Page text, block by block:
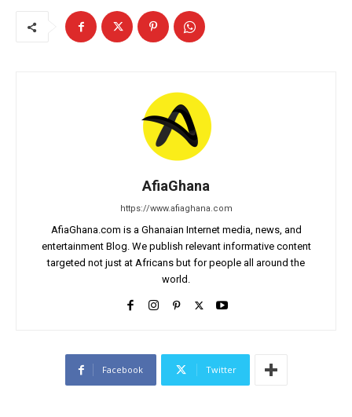
AfiaGhana
https://www.afiaghana.com
AfiaGhana.com is a Ghanaian Internet media, news, and
entertainment Blog. We publish relevant informative content
targeted not just at Africans but for people all around the
world.
Facebook Twitter